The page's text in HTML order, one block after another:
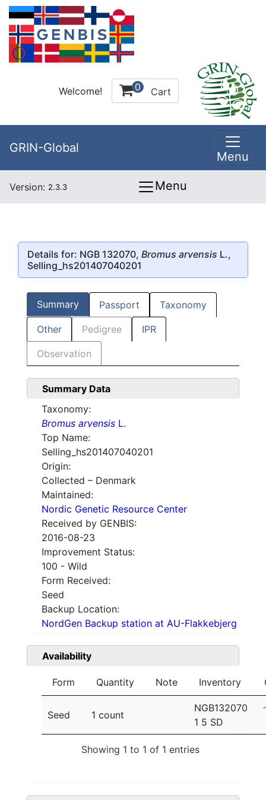
Welcome! 0 Cart
GRIN-Global
Menu
Version: 2.3.3 Menu
Details for: NGB 132070, Bromus arvensis L.,
Selling_hs201407040201
Summary Passport Taxonomy
Other Pedigree IPR
Observation
Summary Data
Taxonomy:
Bromus arvensis L.
Top Name:
Selling_hs201407040201
Origin:
Collected – Denmark
Maintained:
Nordic Genetic Resource Center
Received by GENBIS:
2016-08-23
Improvement Status:
100 - Wild
Form Received:
Seed
Backup Location:
NordGen Backup station at AU-Flakkebjerg
Availability
Form Quantity Note Inventory
Seed 1 count
NGB132070
1 5 SD
Showing 1 to 1 of 1 entries